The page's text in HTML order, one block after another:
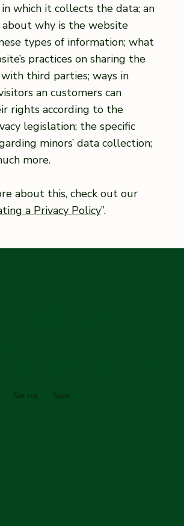
which it collects the data; an
why is the website
types of information; what
practices on sharing the
third parties; ways in
an customers can
rights according to the
legislation; the specific
minors’ data collection;
more.
about this, check out our
a Privacy Policy”.
Non-veg Vegan